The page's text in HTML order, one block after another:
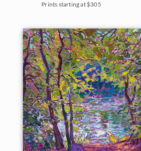
Prints starting at $305